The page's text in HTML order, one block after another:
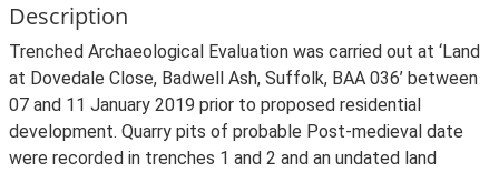
Description
Trenched Archaeological Evaluation was carried out at ‘Land
at Dovedale Close, Badwell Ash, Suffolk, BAA 036’ between
07 and 11 January 2019 prior to proposed residential
development. Quarry pits of probable Post-medieval date
were recorded in trenches 1 and 2 and an undated land